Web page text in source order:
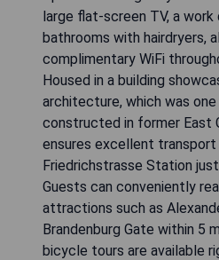
large flat-screen TV, a work
bathrooms with hairdryers,
complimentary WiFi
Housed in a building
architecture, which was
constructed in former East
ensures excellent transport
Friedrichstrasse Station
Guests can conveniently
attractions such as
Brandenburg Gate within 5
bicycle tours are available